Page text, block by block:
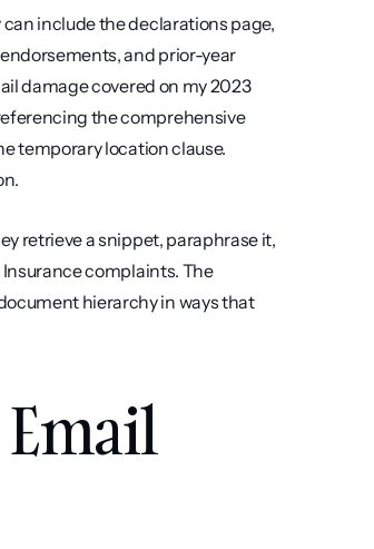
include the declarations page,
and prior-year
damage covered on my 2023
the comprehensive
temporary location clause.
retrieve a snippet, paraphrase it,
complaints. The
hierarchy in ways that